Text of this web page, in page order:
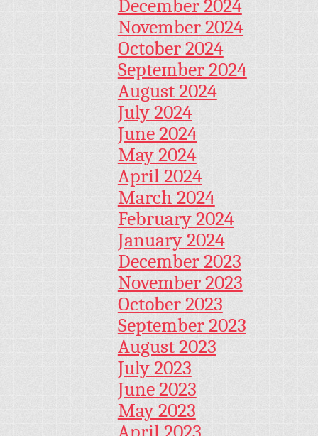
December 2024
November 2024
October 2024
September 2024
August 2024
July 2024
June 2024
May 2024
April 2024
March 2024
February 2024
January 2024
December 2023
November 2023
October 2023
September 2023
August 2023
July 2023
June 2023
May 2023
April 2023